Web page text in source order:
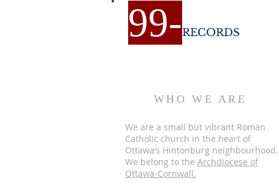
99-RECORDS
WHO WE ARE
We are a small but vibrant Roman
Catholic church in the heart of
Ottawa’s Hintonburg neighbourhood.
We belong to the Archdiocese of
Ottawa-Cornwall.